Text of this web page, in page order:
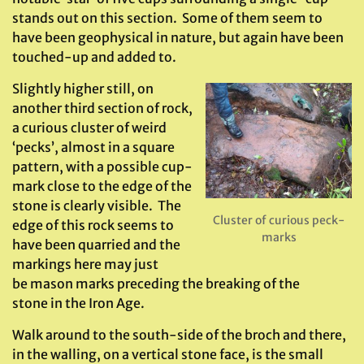
stands out on this section. Some of them seem to
have been geophysical in nature, but again have been
touched-up and added to.
Cluster of curious peck-
marks
Slightly higher still, on
another third section of rock,
a curious cluster of weird
‘pecks’, almost in a square
pattern, with a possible cup-
mark close to the edge of the
stone is clearly visible. The
edge of this rock seems to
have been quarried and the
markings here may just
be mason marks preceding the breaking of the
stone in the Iron Age.
Walk around to the south-side of the broch and there,
in the walling, on a vertical stone face, is the small